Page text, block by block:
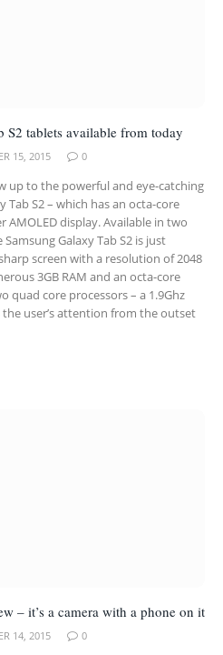
S2 tablets available from today
15, 2015 0
up to the powerful and eye-catching
Tab S2 – which has an octa-core
AMOLED display. Available in two
Galaxy Tab S2 is just
screen with a resolution of 2048
3GB RAM and an octa-core
quad core processors – a 1.9Ghz
the user’s attention from the outset
– it’s a camera with a phone on it
14, 2015 0